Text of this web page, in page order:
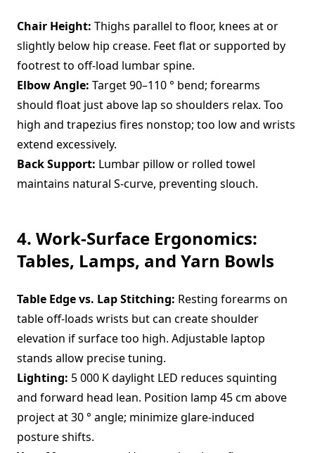
Chair Height: Thighs parallel to floor, knees at or
slightly below hip crease. Feet flat or supported by
footrest to off-load lumbar spine.
Elbow Angle: Target 90–110 ° bend; forearms
should float just above lap so shoulders relax. Too
high and trapezius fires nonstop; too low and wrists
extend excessively.
Back Support: Lumbar pillow or rolled towel
maintains natural S-curve, preventing slouch.
4. Work-Surface Ergonomics:
Tables, Lamps, and Yarn Bowls
Table Edge vs. Lap Stitching: Resting forearms on
table off-loads wrists but can create shoulder
elevation if surface too high. Adjustable laptop
stands allow precise tuning.
Lighting: 5 000 K daylight LED reduces squinting
and forward head lean. Position lamp 45 cm above
project at 30 ° angle; minimize glare-induced
posture shifts.